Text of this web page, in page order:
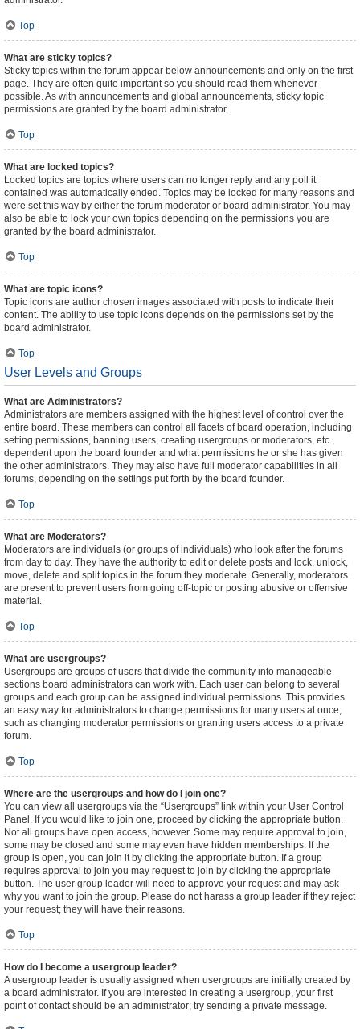
Top
What are sticky topics?
Sticky topics within the forum appear below announcements and only on the first
page. They are often quite important so you should read them whenever
possible. As with announcements and global announcements, sticky topic
permissions are granted by the board administrator.
Top
What are locked topics?
Locked topics are topics where users can no longer reply and any poll it
contained was automatically ended. Topics may be locked for many reasons and
were set this way by either the forum moderator or board administrator. You may
also be able to lock your own topics depending on the permissions you are
granted by the board administrator.
Top
What are topic icons?
Topic icons are author chosen images associated with posts to indicate their
content. The ability to use topic icons depends on the permissions set by the
board administrator.
Top
User Levels and Groups
What are Administrators?
Administrators are members assigned with the highest level of control over the
entire board. These members can control all facets of board operation, including
setting permissions, banning users, creating usergroups or moderators, etc.,
dependent upon the board founder and what permissions he or she has given
the other administrators. They may also have full moderator capabilities in all
forums, depending on the settings put forth by the board founder.
Top
What are Moderators?
Moderators are individuals (or groups of individuals) who look after the forums
from day to day. They have the authority to edit or delete posts and lock, unlock,
move, delete and split topics in the forum they moderate. Generally, moderators
are present to prevent users from going off-topic or posting abusive or offensive
material.
Top
What are usergroups?
Usergroups are groups of users that divide the community into manageable
sections board administrators can work with. Each user can belong to several
groups and each group can be assigned individual permissions. This provides
an easy way for administrators to change permissions for many users at once,
such as changing moderator permissions or granting users access to a private
forum.
Top
Where are the usergroups and how do I join one?
You can view all usergroups via the “Usergroups” link within your User Control
Panel. If you would like to join one, proceed by clicking the appropriate button.
Not all groups have open access, however. Some may require approval to join,
some may be closed and some may even have hidden memberships. If the
group is open, you can join it by clicking the appropriate button. If a group
requires approval to join you may request to join by clicking the appropriate
button. The user group leader will need to approve your request and may ask
why you want to join the group. Please do not harass a group leader if they reject
your request; they will have their reasons.
Top
How do I become a usergroup leader?
A usergroup leader is usually assigned when usergroups are initially created by
a board administrator. If you are interested in creating a usergroup, your first
point of contact should be an administrator; try sending a private message.